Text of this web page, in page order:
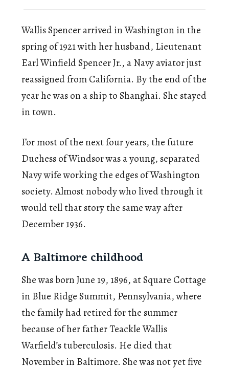
Wallis Spencer arrived in Washington in the
spring of 1921 with her husband, Lieutenant
Earl Winfield Spencer Jr., a Navy aviator just
reassigned from California. By the end of the
year he was on a ship to Shanghai. She stayed
in town.
For most of the next four years, the future
Duchess of Windsor was a young, separated
Navy wife working the edges of Washington
society. Almost nobody who lived through it
would tell that story the same way after
December 1936.
A Baltimore childhood
She was born June 19, 1896, at Square Cottage
in Blue Ridge Summit, Pennsylvania, where
the family had retired for the summer
because of her father Teackle Wallis
Warfield’s tuberculosis. He died that
November in Baltimore. She was not yet five